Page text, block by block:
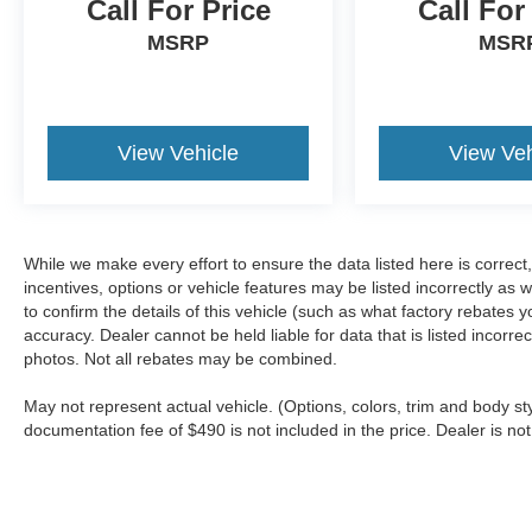
Call For Price
MSRP
View Vehicle
Call
View
While we make every effort to ensure the data listed here is
incentives, options or vehicle features may be listed incorrectly as
to confirm the details of this vehicle (such as what factory rebates
accuracy. Dealer cannot be held liable for data that is listed
photos. Not all rebates may be combined.
May not represent actual vehicle. (Options, colors, trim and body
documentation fee of $490 is not included in the price. Dealer is